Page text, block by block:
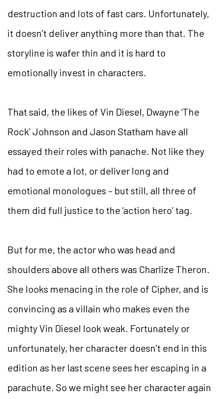
destruction and lots of fast cars. Unfortunately,
it doesn’t deliver anything more than that. The
storyline is wafer thin and it is hard to
emotionally invest in characters.
That said, the likes of Vin Diesel, Dwayne ‘The
Rock’ Johnson and Jason Statham have all
essayed their roles with panache. Not like they
had to emote a lot, or deliver long and
emotional monologues – but still, all three of
them did full justice to the ‘action hero’ tag.
But for me, the actor who was head and
shoulders above all others was Charlize Theron.
She looks menacing in the role of Cipher, and is
convincing as a villain who makes even the
mighty Vin Diesel look weak. Fortunately or
unfortunately, her character doesn’t end in this
edition as her last scene sees her escaping in a
parachute. So we might see her character again